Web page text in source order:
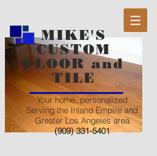
Your home, personalized
Serving the Inland Empire and
Greater Los Angeles area
(909) 331-5401
MIKE'S
CUSTOM
FLOOR and
TILE